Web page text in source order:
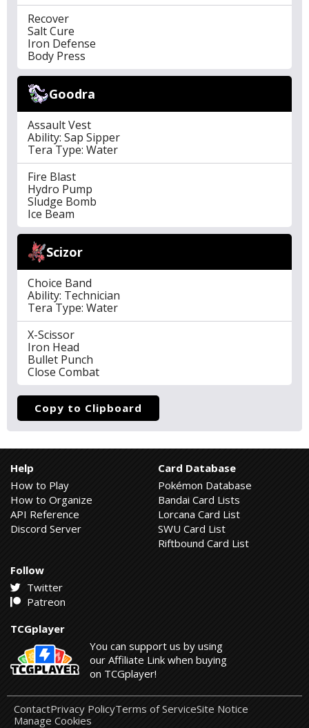
Recover
Salt Cure
Iron Defense
Body Press
Goodra
Assault Vest
Ability: Sap Sipper
Tera Type: Water
Fire Blast
Hydro Pump
Sludge Bomb
Ice Beam
Scizor
Choice Band
Ability: Technician
Tera Type: Water
X-Scissor
Iron Head
Bullet Punch
Close Combat
Copy to Clipboard
Help
How to Play
How to Organize
API Reference
Discord Server
Card Database
Pokémon Database
Bandai Card Lists
Lorcana Card List
SWU Card List
Riftbound Card List
Follow
Twitter
Patreon
TCGplayer
You can support us by using
our Affiliate Link when buying
on TCGplayer!
ContactPrivacy PolicyTerms of ServiceSite Notice
Manage Cookies